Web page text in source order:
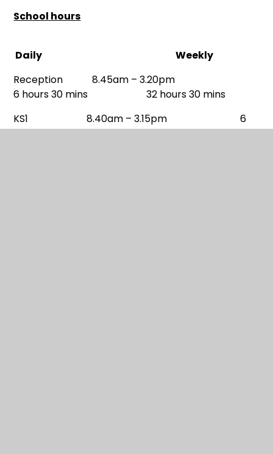
School hours
Daily Weekly
Reception 8.45am – 3.20pm
6 hours 30 mins 32 hours 30 mins
KS1 8.40am – 3.15pm 6
hours 30 mins 32 hours 30 mins